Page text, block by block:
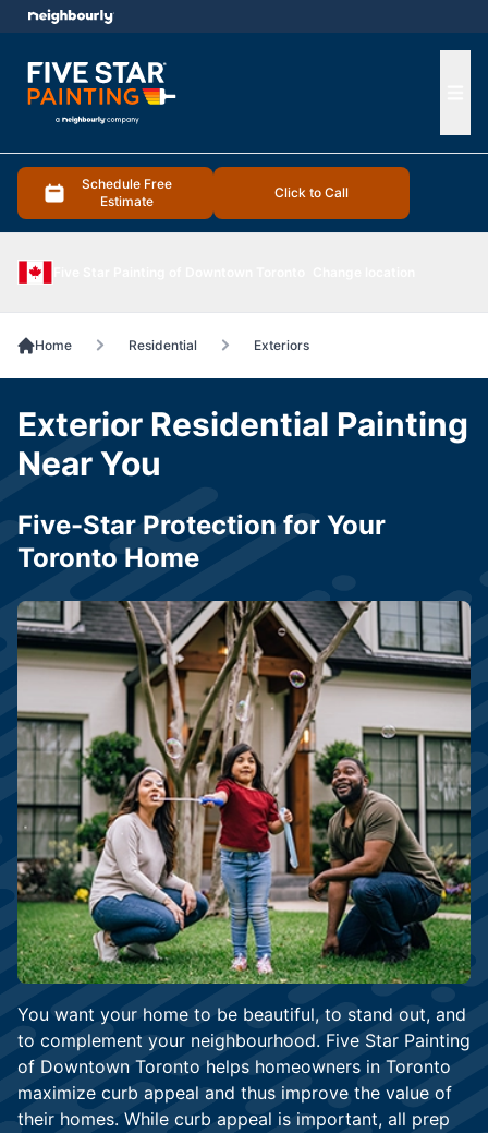
Schedule Free
Estimate
Click to Call
menu
Home Residential Exteriors
You want your home to be beautiful, to stand out, and
to complement your neighbourhood. Five Star Painting
of Downtown Toronto helps homeowners in Toronto
maximize curb appeal and thus improve the value of
their homes. While curb appeal is important, all prep
Exterior Residential Painting
Near You
Five-Star Protection for Your
Toronto Home